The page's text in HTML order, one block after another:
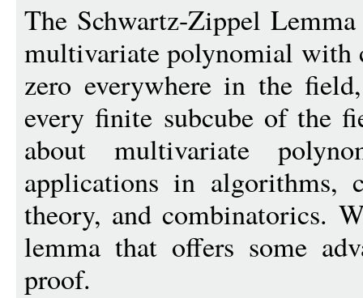
The Schwartz-Zippel
multivariate polynomial with
zero everywhere in the
every finite subcube of the
about multivariate
applications in algorithms,
theory, and combinatorics.
lemma that offers some
proof.